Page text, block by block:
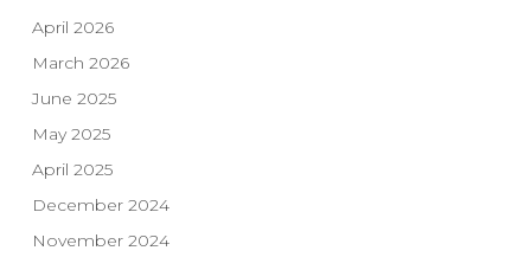
April 2026
March 2026
June 2025
May 2025
April 2025
December 2024
November 2024